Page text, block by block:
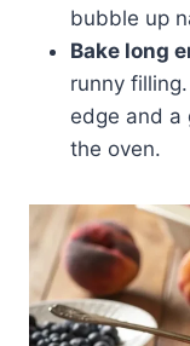
bubble up
Bake long
runny
edge and a
the oven.